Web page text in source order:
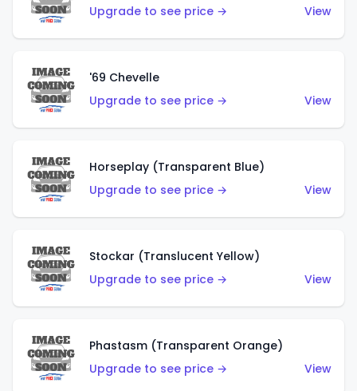
Upgrade to see price →
View
'69 Chevelle
Upgrade to see price →
View
Horseplay (Transparent Blue)
Upgrade to see price →
View
Stockar (Translucent Yellow)
Upgrade to see price →
View
Phastasm (Transparent Orange)
Upgrade to see price →
View